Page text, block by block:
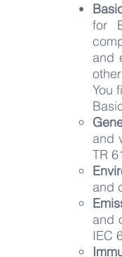
for
and
You
and
TR
and
and
IEC